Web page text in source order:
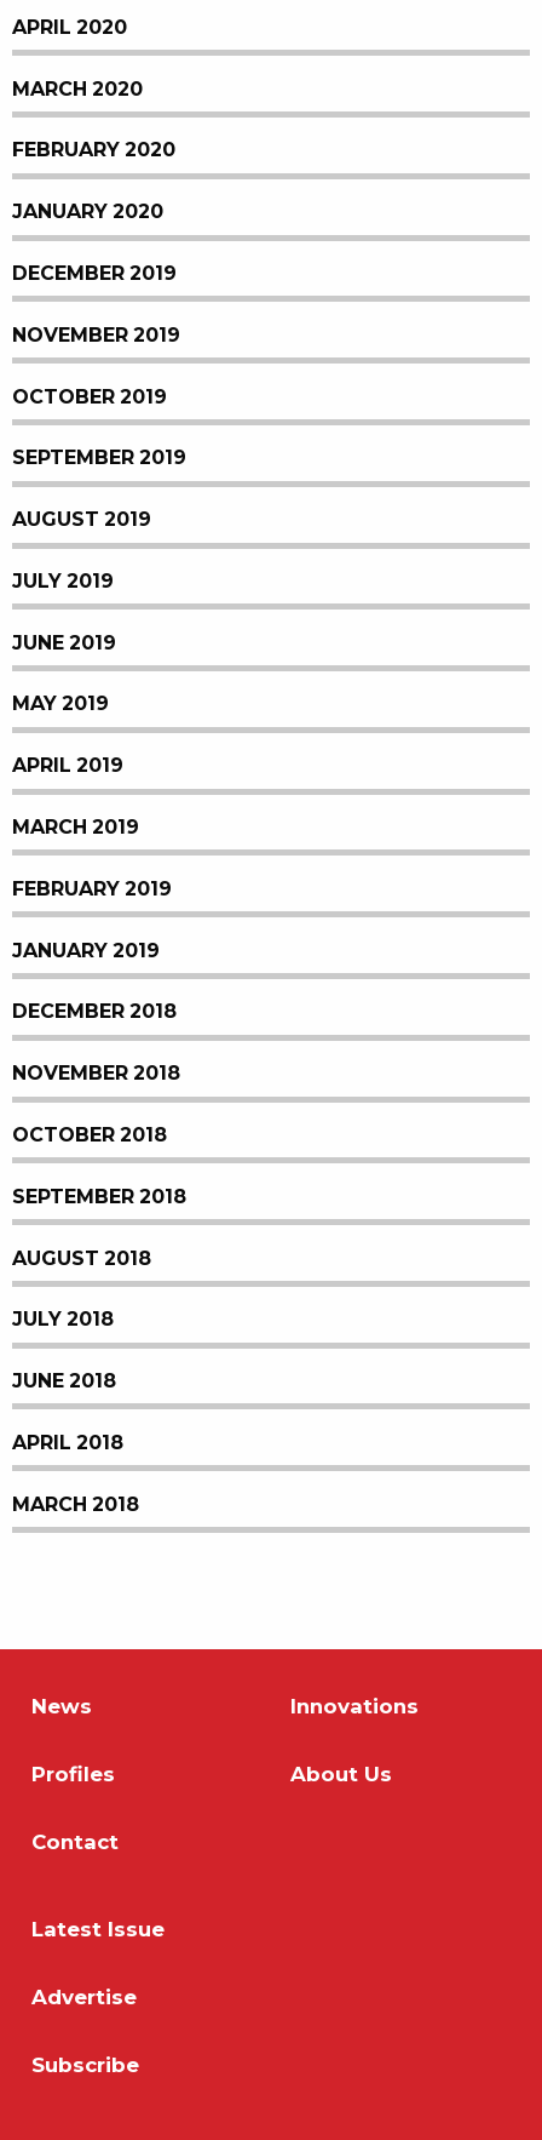
APRIL 2020
MARCH 2020
FEBRUARY 2020
JANUARY 2020
DECEMBER 2019
NOVEMBER 2019
OCTOBER 2019
SEPTEMBER 2019
AUGUST 2019
JULY 2019
JUNE 2019
MAY 2019
APRIL 2019
MARCH 2019
FEBRUARY 2019
JANUARY 2019
DECEMBER 2018
NOVEMBER 2018
OCTOBER 2018
SEPTEMBER 2018
AUGUST 2018
JULY 2018
JUNE 2018
APRIL 2018
MARCH 2018
News Innovations
Profiles About Us
Contact
Latest Issue
Advertise
Subscribe